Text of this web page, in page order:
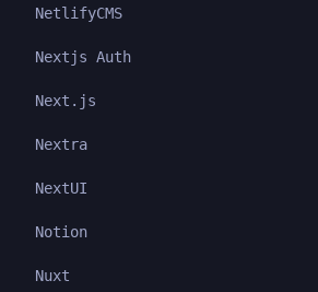
NetlifyCMS
Nextjs Auth
Next.js
Nextra
NextUI
Notion
Nuxt